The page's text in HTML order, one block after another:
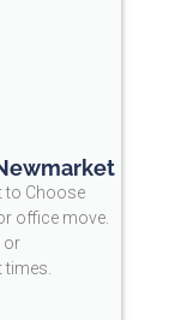
to Choose
office move.
or